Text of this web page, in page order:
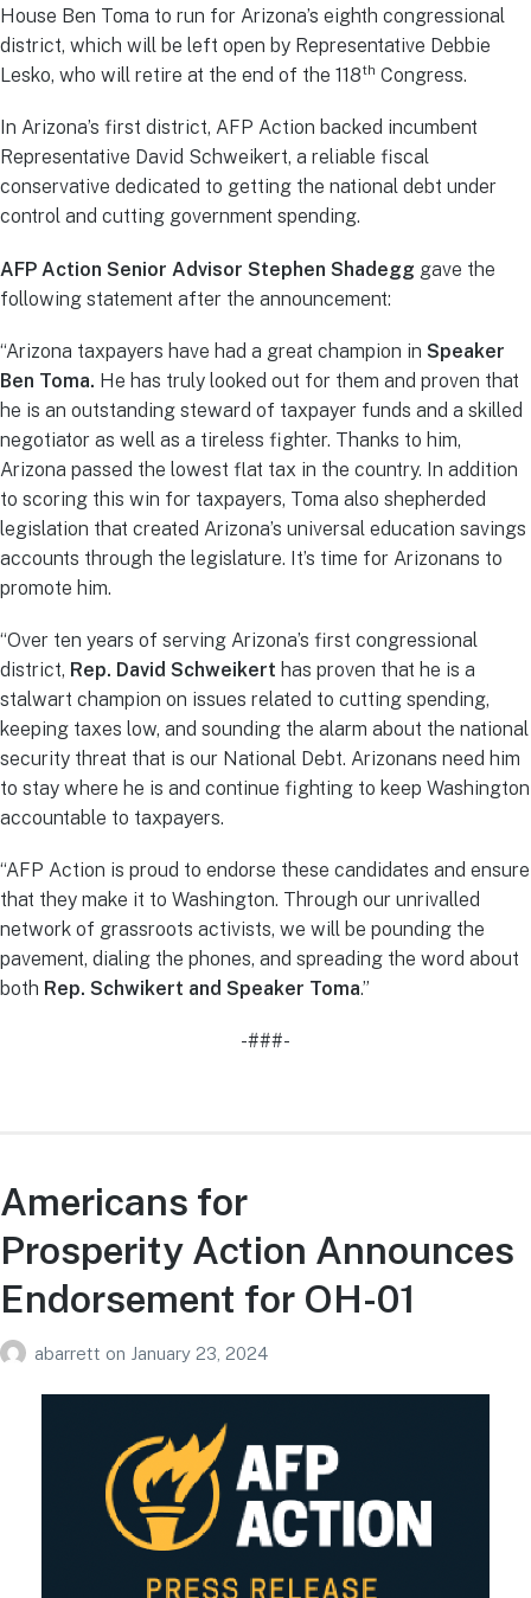
House Ben Toma to run for Arizona’s eighth congressional
district, which will be left open by Representative Debbie
Lesko, who will retire at the end of the 118th Congress.
In Arizona’s first district, AFP Action backed incumbent
Representative David Schweikert, a reliable fiscal
conservative dedicated to getting the national debt under
control and cutting government spending.
AFP Action Senior Advisor Stephen Shadegg gave the
following statement after the announcement:
“Arizona taxpayers have had a great champion in Speaker
Ben Toma. He has truly looked out for them and proven that
he is an outstanding steward of taxpayer funds and a skilled
negotiator as well as a tireless fighter. Thanks to him,
Arizona passed the lowest flat tax in the country. In addition
to scoring this win for taxpayers, Toma also shepherded
legislation that created Arizona’s universal education savings
accounts through the legislature. It’s time for Arizonans to
promote him.
“Over ten years of serving Arizona’s first congressional
district, Rep. David Schweikert has proven that he is a
stalwart champion on issues related to cutting spending,
keeping taxes low, and sounding the alarm about the national
security threat that is our National Debt. Arizonans need him
to stay where he is and continue fighting to keep Washington
accountable to taxpayers.
“AFP Action is proud to endorse these candidates and ensure
that they make it to Washington. Through our unrivalled
network of grassroots activists, we will be pounding the
pavement, dialing the phones, and spreading the word about
both Rep. Schwikert and Speaker Toma.”
-###-
Americans for
Prosperity Action Announces
Endorsement for OH-01
abarrett on January 23, 2024